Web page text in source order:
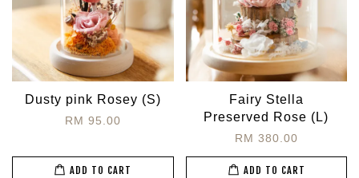
Dusty pink Rosey (S)
RM 95.00
ADD TO CART
Fairy Stella
Preserved Rose (L)
RM 380.00
ADD TO CART